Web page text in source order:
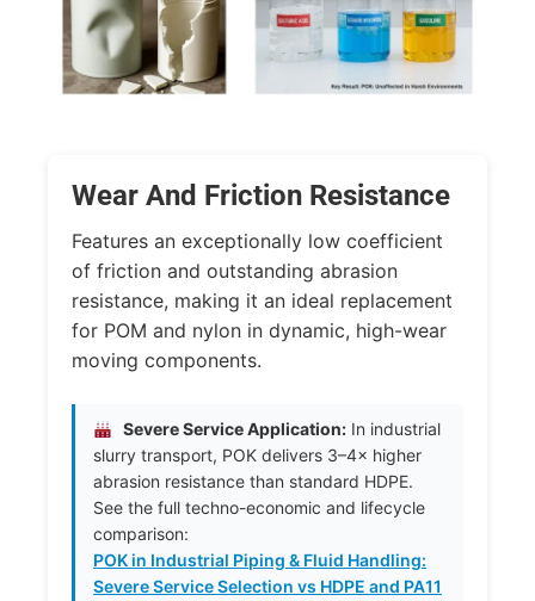
Wear And Friction Resistance
Features an exceptionally low coefficient
of friction and outstanding abrasion
resistance, making it an ideal replacement
for POM and nylon in dynamic, high-wear
moving components.
Severe Service Application:In industrial
slurry transport, POK delivers 3–4× higher
abrasion resistance than standard HDPE.
See the full techno-economic and lifecycle
comparison:
POK in Industrial Piping & Fluid Handling:
Severe Service Selection vs HDPE and PA11